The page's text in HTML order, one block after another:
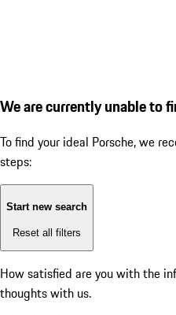
We are currently unable to
To find your ideal Porsche, we
steps:
Start new search
Reset all filters
How satisfied are you with the
thoughts with us.